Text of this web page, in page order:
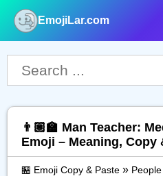
EmojiLar.com
👨🏽‍🏫 Man Teacher:
Emoji – Meaning, Copy
🏪 Emoji Copy & Paste »